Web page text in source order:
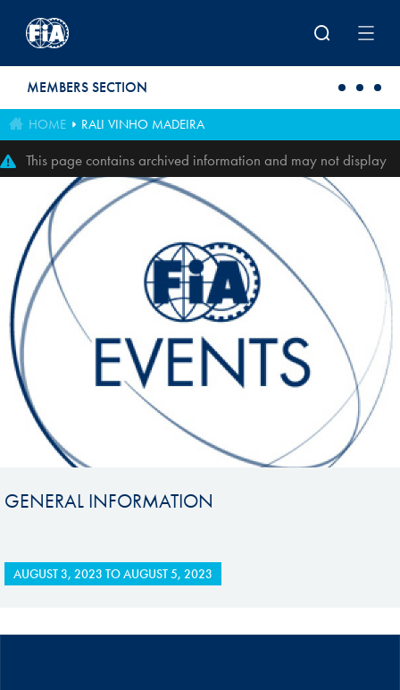
MEMBERS SECTION
HOME RALI VINHO MADEIRA
This page contains archived information and may not display
perfectly
GENERAL INFORMATION
AUGUST 3, 2023 TOAUGUST 5, 2023